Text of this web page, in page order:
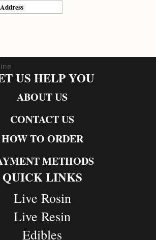
US HELP YOU
ABOUT US
CONTACT US
HOW TO ORDER
METHODS
QUICK LINKS
Live Rosin
Live Resin
Edibles